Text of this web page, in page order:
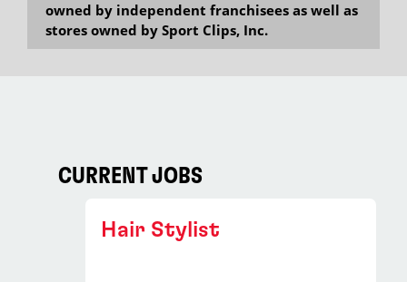
owned by independent franchisees as well as
stores owned by Sport Clips, Inc.
CURRENT JOBS
Hair Stylist